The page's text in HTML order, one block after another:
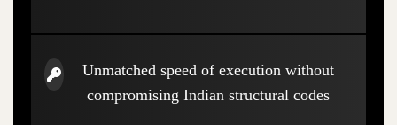
Unmatched speed of execution without
compromising Indian structural codes